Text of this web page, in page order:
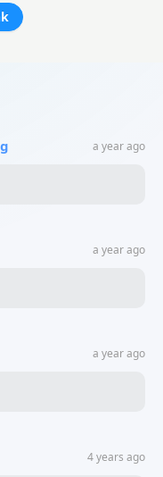
a year ago
a year ago
a year ago
4 years ago